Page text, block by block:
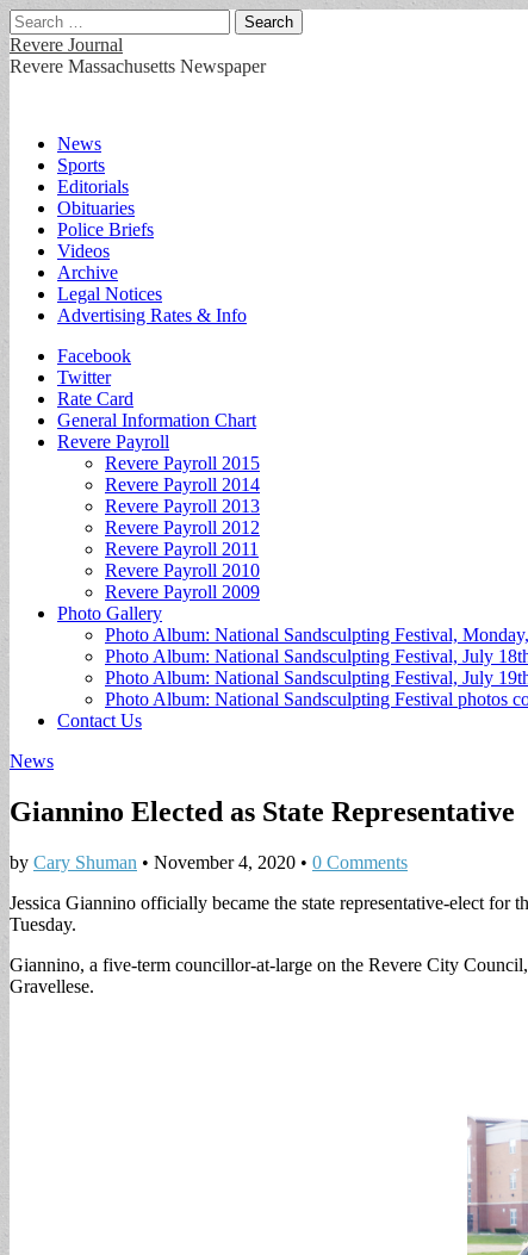
Search
for:
Revere Journal
Revere Massachusetts Newspaper
Main
menu
Skip
content
News
Sports
Editorials
Obituaries
Police Briefs
Videos
Archive
Legal Notices
Advertising Rates & Info
Sub
menu
Facebook
Twitter
Rate Card
General Information Chart
Revere Payroll
Revere Payroll 2015
Revere Payroll 2014
Revere Payroll 2013
Revere Payroll 2012
Revere Payroll 2011
Revere Payroll 2010
Revere Payroll 2009
Photo Gallery
Photo Album: National Sandsculpting Festival,
Photo Album: National Sandsculpting Festival, July
Photo Album: National Sandsculpting Festival, July
Photo Album: National Sandsculpting Festival photos
Contact Us
News
Giannino Elected as State Representative
by Cary Shuman • November 4, 2020 • 0 Comments
Jessica Giannino officially became the state representative-elect
Tuesday.
Giannino, a five-term councillor-at-large on the Revere City
Gravellese.